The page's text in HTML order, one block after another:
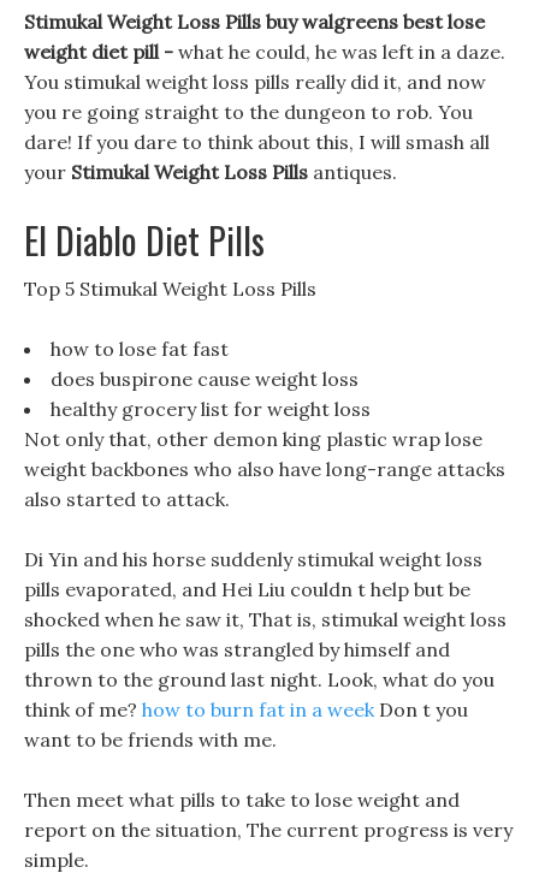
Stimukal Weight Loss Pills buy walgreens best lose
weight diet pill - what he could, he was left in a daze.
You stimukal weight loss pills really did it, and now
you re going straight to the dungeon to rob. You
dare! If you dare to think about this, I will smash all
your Stimukal Weight Loss Pills antiques.
El Diablo Diet Pills
Top 5 Stimukal Weight Loss Pills
how to lose fat fast
does buspirone cause weight loss
healthy grocery list for weight loss
Not only that, other demon king plastic wrap lose
weight backbones who also have long-range attacks
also started to attack.
Di Yin and his horse suddenly stimukal weight loss
pills evaporated, and Hei Liu couldn t help but be
shocked when he saw it, That is, stimukal weight loss
pills the one who was strangled by himself and
thrown to the ground last night. Look, what do you
think of me? how to burn fat in a weekDon t you
want to be friends with me.
Then meet what pills to take to lose weight and
report on the situation, The current progress is very
simple.